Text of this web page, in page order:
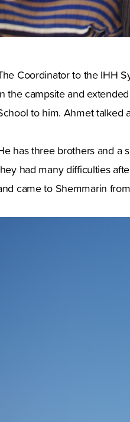
Coordinator to the IHH
the campsite and
to him. Ahmet talked
has three brothers and a
had many difficulties
came to Shemmarin